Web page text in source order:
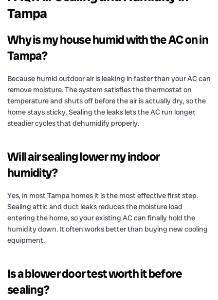
Tampa
Why is my house humid with the AC on in
Tampa?
Because humid outdoor air is leaking in faster than your AC can
remove moisture. The system satisfies the thermostat on
temperature and shuts off before the air is actually dry, so the
home stays sticky. Sealing the leaks lets the AC run longer,
steadier cycles that dehumidify properly.
Will air sealing lower my indoor
humidity?
Yes, in most Tampa homes it is the most effective first step.
Sealing attic and duct leaks reduces the moisture load
entering the home, so your existing AC can finally hold the
humidity down. It often works better than buying new cooling
equipment.
Is a blower door test worth it before
sealing?